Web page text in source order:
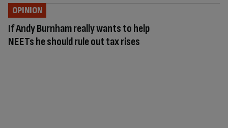
If Andy Burnham really wants to help
NEETs he should rule out tax rises
OPINION